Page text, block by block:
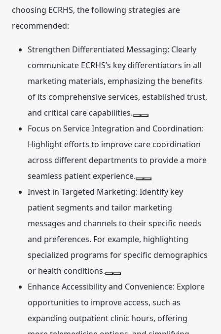
choosing ECRHS, the following strategies are
recommended:
Strengthen Differentiated Messaging: Clearly
communicate ECRHS’s key differentiators in all
marketing materials, emphasizing the benefits
of its comprehensive services, established trust,
and critical care capabilities.
Focus on Service Integration and Coordination:
Highlight efforts to improve care coordination
across different departments to provide a more
seamless patient experience.
Invest in Targeted Marketing: Identify key
patient segments and tailor marketing
messages and channels to their specific needs
and preferences. For example, highlighting
specialized programs for specific demographics
or health conditions.
Enhance Accessibility and Convenience: Explore
opportunities to improve access, such as
expanding outpatient clinic hours, offering